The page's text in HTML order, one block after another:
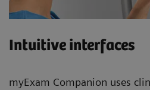
Intuitive interfaces
myExam Companion uses